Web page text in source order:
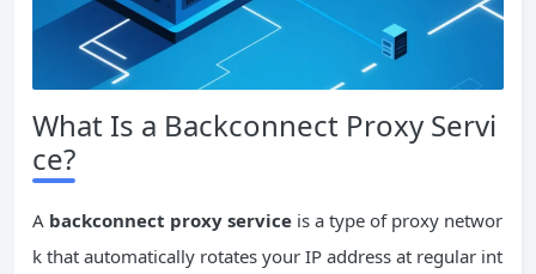
What Is a Backconnect Proxy Servi
ce?
A backconnect proxy service is a type of proxy networ
k that automatically rotates your IP address at regular int